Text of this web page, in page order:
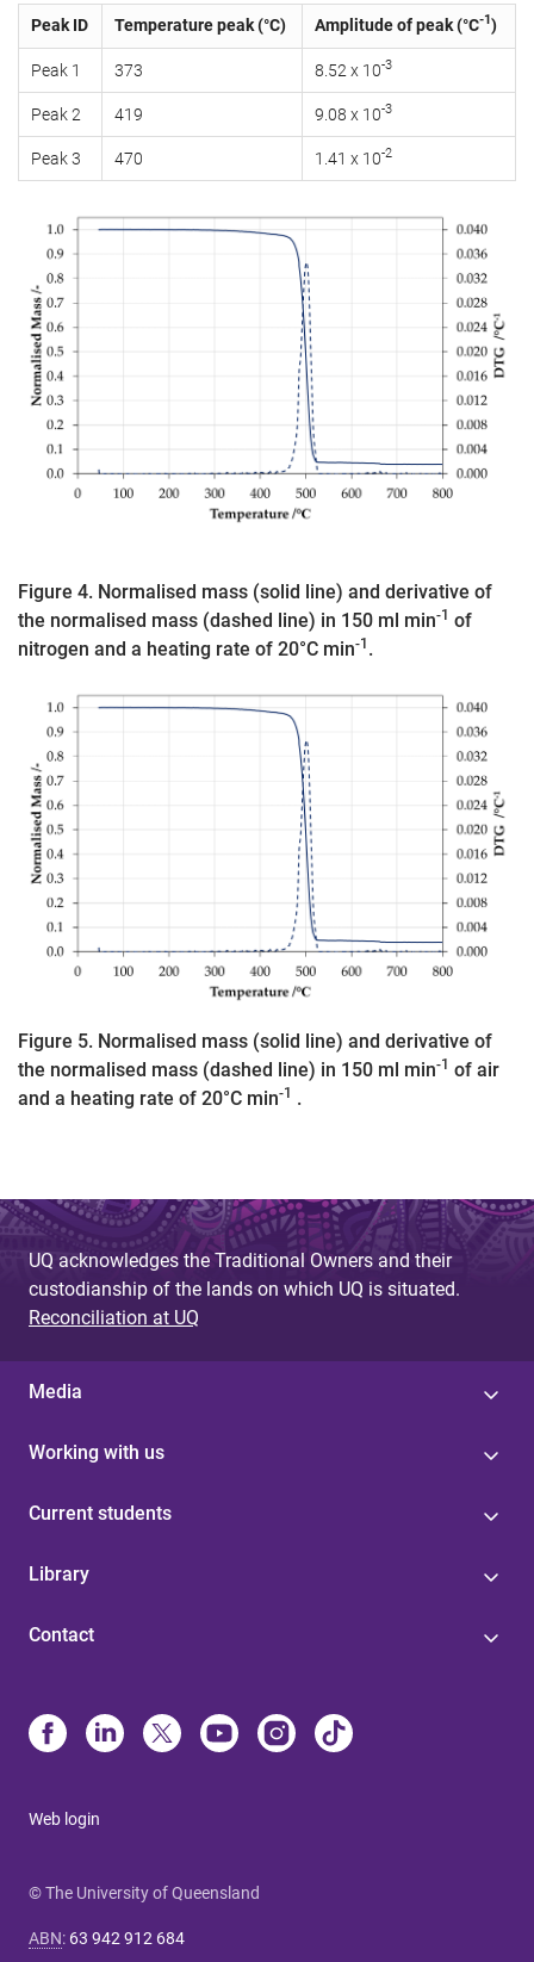
Peak ID Temperature peak (°C) Amplitude of peak (°C-1)
Peak 1 373 8.52 x 10-3
Peak 2 419 9.08 x 10-3
Peak 3 470 1.41 x 10-2
Figure 4. Normalised mass (solid line) and derivative of
the normalised mass (dashed line) in 150 ml min-1 of
nitrogen and a heating rate of 20°C min-1 .
Figure 5. Normalised mass (solid line) and derivative of
the normalised mass (dashed line) in 150 ml min-1 of air
and a heating rate of 20°C min-1 .
UQ acknowledges the Traditional Owners and their
custodianship of the lands on which UQ is situated.
Reconciliation at UQ
Media
Working with us
Current students
Library
Contact
Web login
© The University of Queensland
ABN: 63 942 912 684